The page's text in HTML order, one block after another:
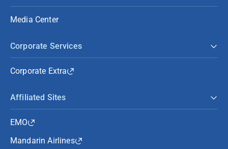
Media Center
Corporate Services
Corporate Extra
Affiliated Sites
EMO
Mandarin Airlines